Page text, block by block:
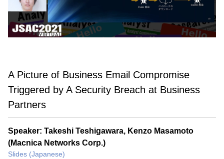
A Picture of Business Email Compromise
Triggered by A Security Breach at Business
Partners
Speaker: Takeshi Teshigawara, Kenzo Masamoto
(Macnica Networks Corp.)
Slides (Japanese)